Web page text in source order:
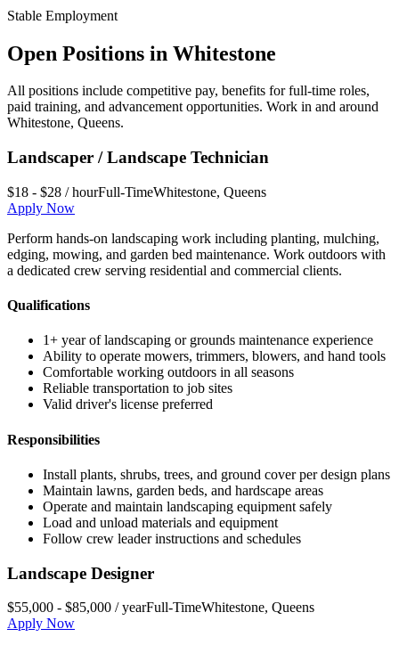
Stable Employment
Open Positions in Whitestone
All positions include competitive pay, benefits for full-time roles,
paid training, and advancement opportunities. Work in and around
Whitestone, Queens.
Landscaper / Landscape Technician
$18 - $28 / hourFull-TimeWhitestone, Queens
Apply Now
Perform hands-on landscaping work including planting, mulching,
edging, mowing, and garden bed maintenance. Work outdoors with
a dedicated crew serving residential and commercial clients.
Qualifications
1+ year of landscaping or grounds maintenance experience
Ability to operate mowers, trimmers, blowers, and hand tools
Comfortable working outdoors in all seasons
Reliable transportation to job sites
Valid driver's license preferred
Responsibilities
Install plants, shrubs, trees, and ground cover per design plans
Maintain lawns, garden beds, and hardscape areas
Operate and maintain landscaping equipment safely
Load and unload materials and equipment
Follow crew leader instructions and schedules
Landscape Designer
$55,000 - $85,000 / yearFull-TimeWhitestone, Queens
Apply Now